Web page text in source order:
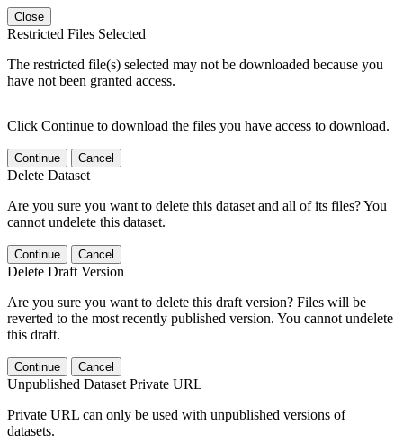
Close
Restricted Files Selected
The restricted file(s) selected may not be downloaded because you
have not been granted access.
Click Continue to download the files you have access to download.
Continue Cancel
Delete Dataset
Are you sure you want to delete this dataset and all of its files? You
cannot undelete this dataset.
Continue Cancel
Delete Draft Version
Are you sure you want to delete this draft version? Files will be
reverted to the most recently published version. You cannot undelete
this draft.
Continue Cancel
Unpublished Dataset Private URL
Private URL can only be used with unpublished versions of
datasets.